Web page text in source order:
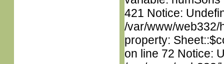
421 Notice:
/var/www/web332/
property:
on line 72 Notice: